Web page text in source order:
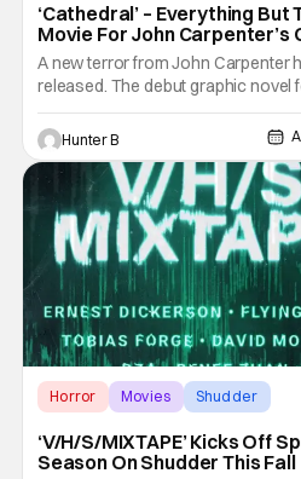
‘Cathedral’ – Everything But
Movie For John Carpenter’s
Novel Out TODAY
A new terror from John Carpenter
released. The debut graphic novel
legendary master of horror,
from Storm King Comics today.
is accompanied by a new John
single “Revenge” which will appear
book’s corresponding
Hunter B
Horror Movies Shudder
‘V/H/S/MIXTAPE’ Kicks Off
Season On Shudder This Fall